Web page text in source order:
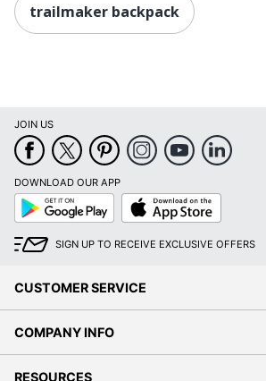
trailmaker backpack
JOIN US
DOWNLOAD OUR APP
Google
Play
App
Store
SIGN UP TO RECEIVE EXCLUSIVE OFFERS
CUSTOMER SERVICE
COMPANY INFO
RESOURCES